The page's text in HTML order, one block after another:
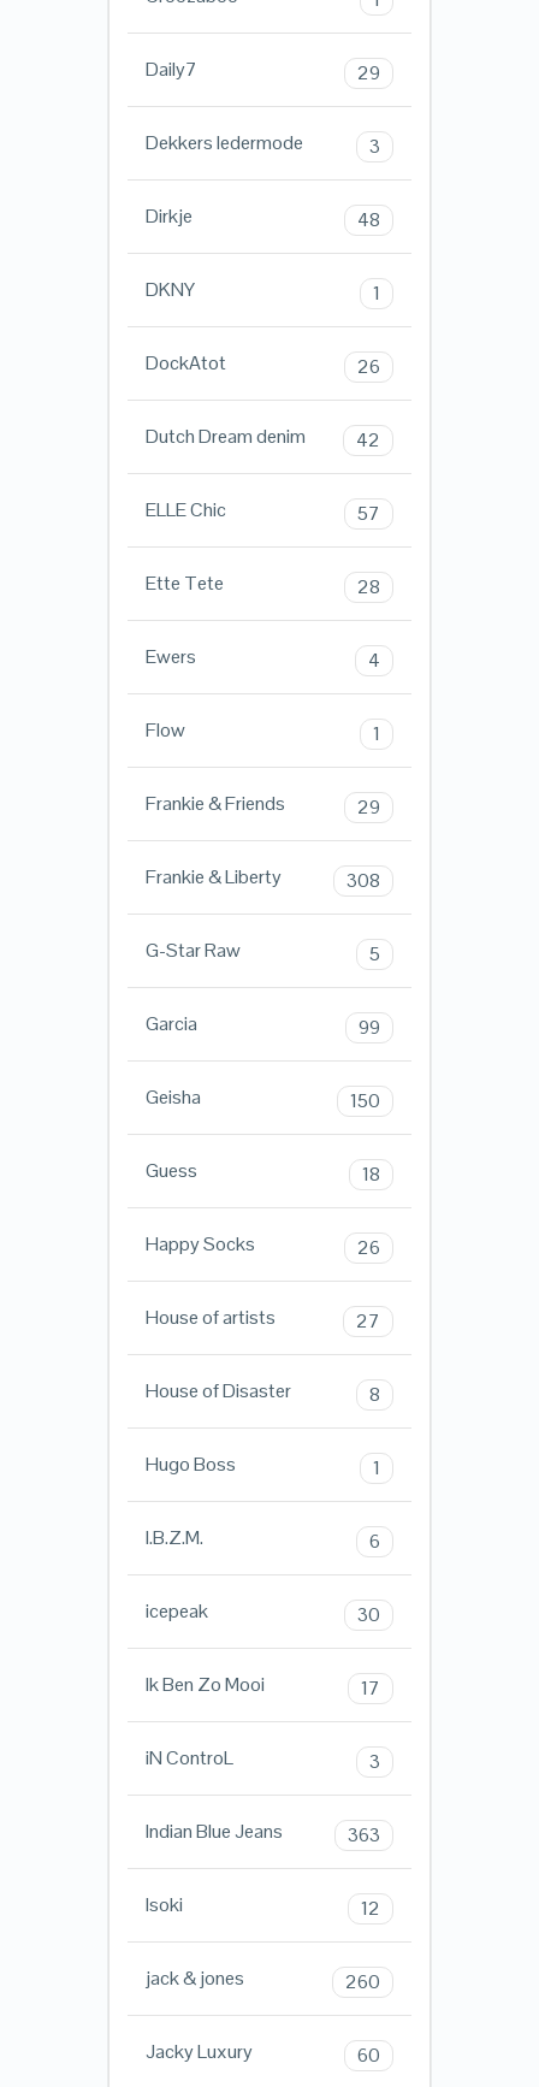
Daily7 29
Dekkers ledermode 3
Dirkje 48
DKNY 1
DockAtot 26
Dutch Dream denim 42
ELLE Chic 57
Ette Tete 28
Ewers 4
Flow 1
Frankie & Friends 29
Frankie & Liberty 308
G-Star Raw 5
Garcia 99
Geisha 150
Guess 18
Happy Socks 26
House of artists 27
House of Disaster 8
Hugo Boss 1
I.B.Z.M. 6
icepeak 30
Ik Ben Zo Mooi 17
iN ControL 3
Indian Blue Jeans 363
Isoki 12
jack & jones 260
Jacky Luxury 60